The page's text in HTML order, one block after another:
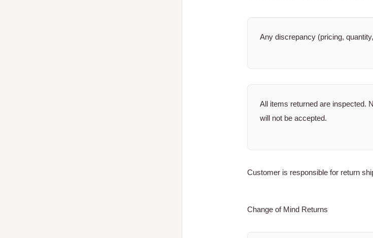
Any discrepancy (pricing,
All items returned are inspected.
will not be accepted.
Customer is responsible for return
Change of Mind Returns